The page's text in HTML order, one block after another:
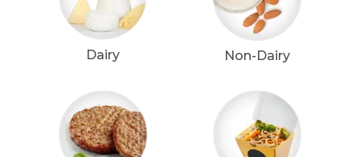
Dairy Non-Dairy